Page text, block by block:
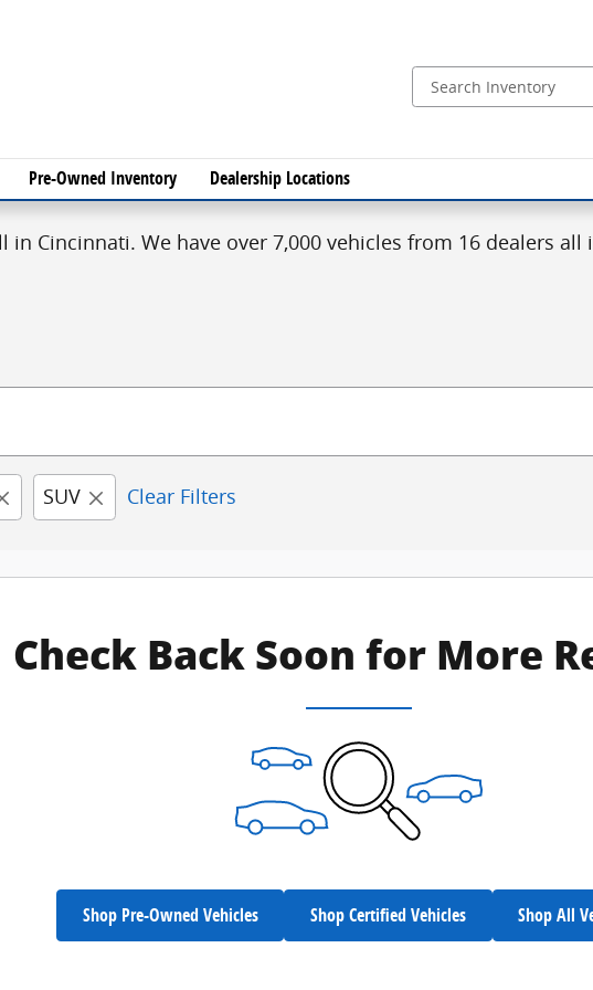
Pre-Owned Inventory Dealership Locations
Cincinnati. We have over 7,000 vehicles from 16 dealers all
SUV Clear Filters
Check Back Soon for More
Shop Pre-Owned Vehicles Shop Certified Vehicles Shop All